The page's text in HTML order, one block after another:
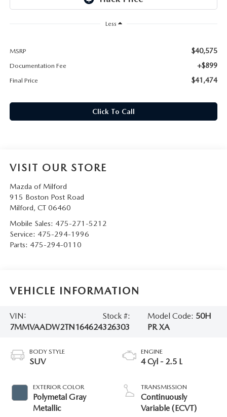
CONTACT US
Less
MSRP $40,575
Documentation Fee +$899
Final Price $41,474
Click To Call
VISIT OUR STORE
Mazda of Milford
915 Boston Post Road
Milford, CT 06460
Mobile Sales: 475-271-5212
Service: 475-294-1996
Parts: 475-294-0110
VEHICLE INFORMATION
VIN:
7MMVAADW2TN164624
Stock #:
326303
Model Code: 50H
PR XA
BODY STYLE
SUV
EXTERIOR COLOR
Polymetal Gray
Metallic
ENGINE
4 Cyl - 2.5 L
TRANSMISSION
Continuously
Variable (ECVT)